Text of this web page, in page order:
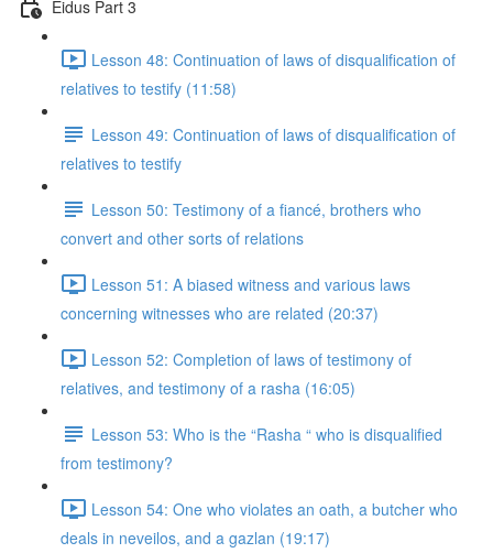
Eidus Part 3
Lesson 48: Continuation of laws of disqualification of
relatives to testify (11:58)
Lesson 49: Continuation of laws of disqualification of
relatives to testify
Lesson 50: Testimony of a fiancé, brothers who
convert and other sorts of relations
Lesson 51: A biased witness and various laws
concerning witnesses who are related (20:37)
Lesson 52: Completion of laws of testimony of
relatives, and testimony of a rasha (16:05)
Lesson 53: Who is the “Rasha “ who is disqualified
from testimony?
Lesson 54: One who violates an oath, a butcher who
deals in neveilos, and a gazlan (19:17)